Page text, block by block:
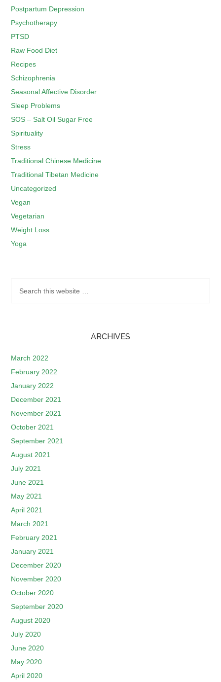
Postpartum Depression
Psychotherapy
PTSD
Raw Food Diet
Recipes
Schizophrenia
Seasonal Affective Disorder
Sleep Problems
SOS – Salt Oil Sugar Free
Spirituality
Stress
Traditional Chinese Medicine
Traditional Tibetan Medicine
Uncategorized
Vegan
Vegetarian
Weight Loss
Yoga
ARCHIVES
March 2022
February 2022
January 2022
December 2021
November 2021
October 2021
September 2021
August 2021
July 2021
June 2021
May 2021
April 2021
March 2021
February 2021
January 2021
December 2020
November 2020
October 2020
September 2020
August 2020
July 2020
June 2020
May 2020
April 2020